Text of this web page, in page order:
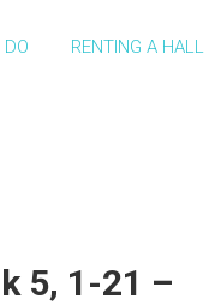
RENTING A HALL
5, 1-21 –